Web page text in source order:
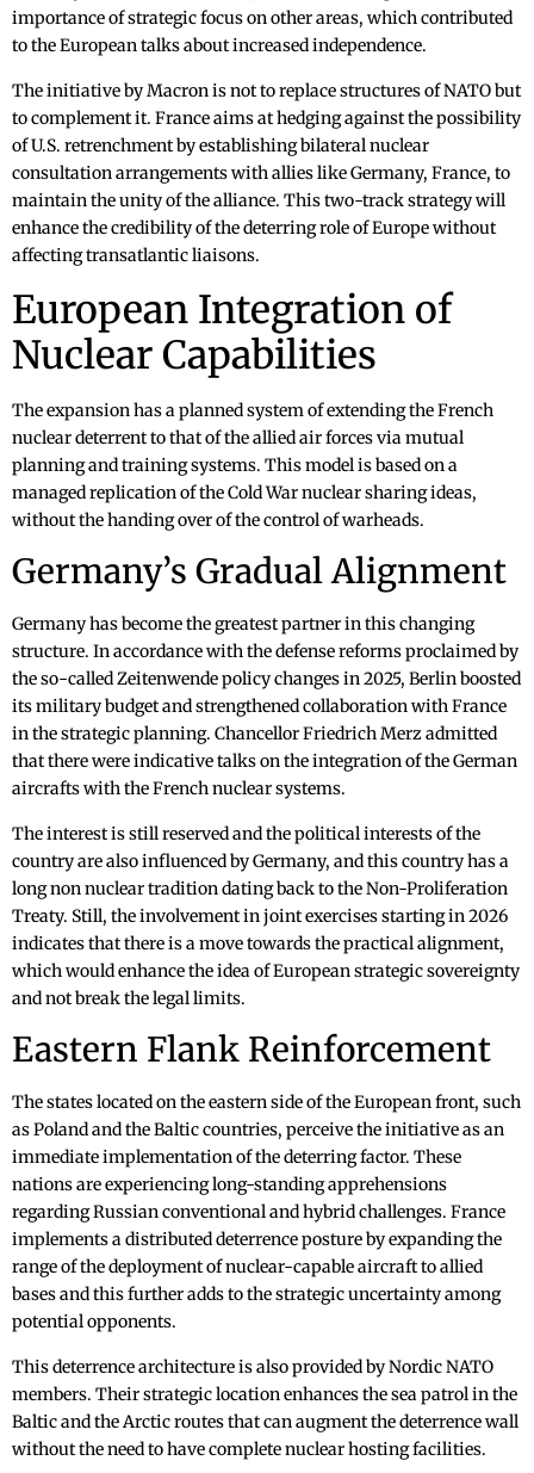
importance of strategic focus on other areas, which contributed
to the European talks about increased independence.
The initiative by Macron is not to replace structures of NATO but
to complement it. France aims at hedging against the possibility
of U.S. retrenchment by establishing bilateral nuclear
consultation arrangements with allies like Germany, France, to
maintain the unity of the alliance. This two-track strategy will
enhance the credibility of the deterring role of Europe without
affecting transatlantic liaisons.
European Integration of
Nuclear Capabilities
The expansion has a planned system of extending the French
nuclear deterrent to that of the allied air forces via mutual
planning and training systems. This model is based on a
managed replication of the Cold War nuclear sharing ideas,
without the handing over of the control of warheads.
Germany’s Gradual Alignment
Germany has become the greatest partner in this changing
structure. In accordance with the defense reforms proclaimed by
the so-called Zeitenwende policy changes in 2025, Berlin boosted
its military budget and strengthened collaboration with France
in the strategic planning. Chancellor Friedrich Merz admitted
that there were indicative talks on the integration of the German
aircrafts with the French nuclear systems.
The interest is still reserved and the political interests of the
country are also influenced by Germany, and this country has a
long non nuclear tradition dating back to the Non-Proliferation
Treaty. Still, the involvement in joint exercises starting in 2026
indicates that there is a move towards the practical alignment,
which would enhance the idea of European strategic sovereignty
and not break the legal limits.
Eastern Flank Reinforcement
The states located on the eastern side of the European front, such
as Poland and the Baltic countries, perceive the initiative as an
immediate implementation of the deterring factor. These
nations are experiencing long-standing apprehensions
regarding Russian conventional and hybrid challenges. France
implements a distributed deterrence posture by expanding the
range of the deployment of nuclear-capable aircraft to allied
bases and this further adds to the strategic uncertainty among
potential opponents.
This deterrence architecture is also provided by Nordic NATO
members. Their strategic location enhances the sea patrol in the
Baltic and the Arctic routes that can augment the deterrence wall
without the need to have complete nuclear hosting facilities.